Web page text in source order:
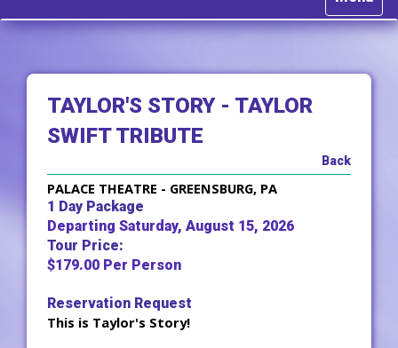
TAYLOR'S STORY - TAYLOR
SWIFT TRIBUTE
Back
PALACE THEATRE - GREENSBURG, PA
1 Day Package
Departing Saturday, August 15, 2026
Tour Price:
$179.00 Per Person
Reservation Request
This is Taylor's Story!